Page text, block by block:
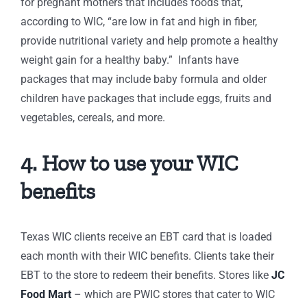
according to WIC, “are low in fat and high in fiber,
provide nutritional variety and help promote a healthy
weight gain for a healthy baby.” Infants have
packages that may include baby formula and older
children have packages that include eggs, fruits and
vegetables, cereals, and more.
4. How to use your WIC
benefits
Texas WIC clients receive an EBT card that is loaded
each month with their WIC benefits. Clients take their
EBT to the store to redeem their benefits. Stores like JC
Food Mart – which are PWIC stores that cater to WIC